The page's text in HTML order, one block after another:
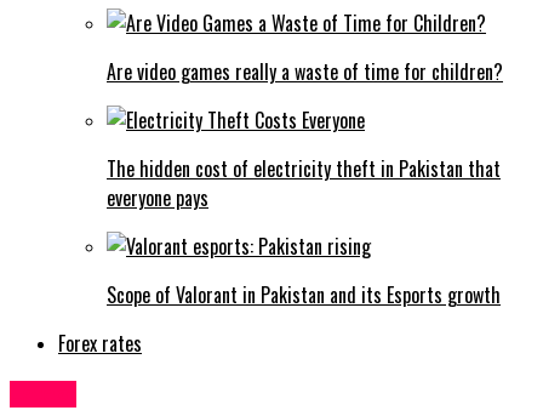
Are video games really a waste of time for children?
The hidden cost of electricity theft in Pakistan that
everyone pays
Scope of Valorant in Pakistan and its Esports growth
Forex rates